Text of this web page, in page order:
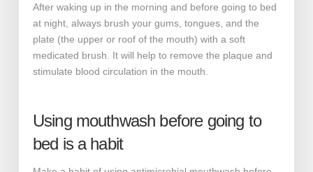
After waking up in the morning and before going to bed
at night, always brush your gums, tongues, and the
plate (the upper or roof of the mouth) with a soft
medicated brush. It will help to remove the plaque and
stimulate blood circulation in the mouth.
Using mouthwash before going to
bed is a habit